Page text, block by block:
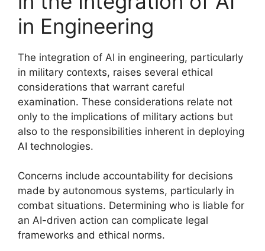
in Engineering
The integration of AI in engineering, particularly
in military contexts, raises several ethical
considerations that warrant careful
examination. These considerations relate not
only to the implications of military actions but
also to the responsibilities inherent in deploying
AI technologies.
Concerns include accountability for decisions
made by autonomous systems, particularly in
combat situations. Determining who is liable for
an AI-driven action can complicate legal
frameworks and ethical norms.